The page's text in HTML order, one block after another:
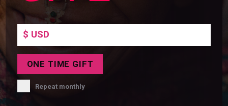
ONE TIME GIFT
Repeat monthly